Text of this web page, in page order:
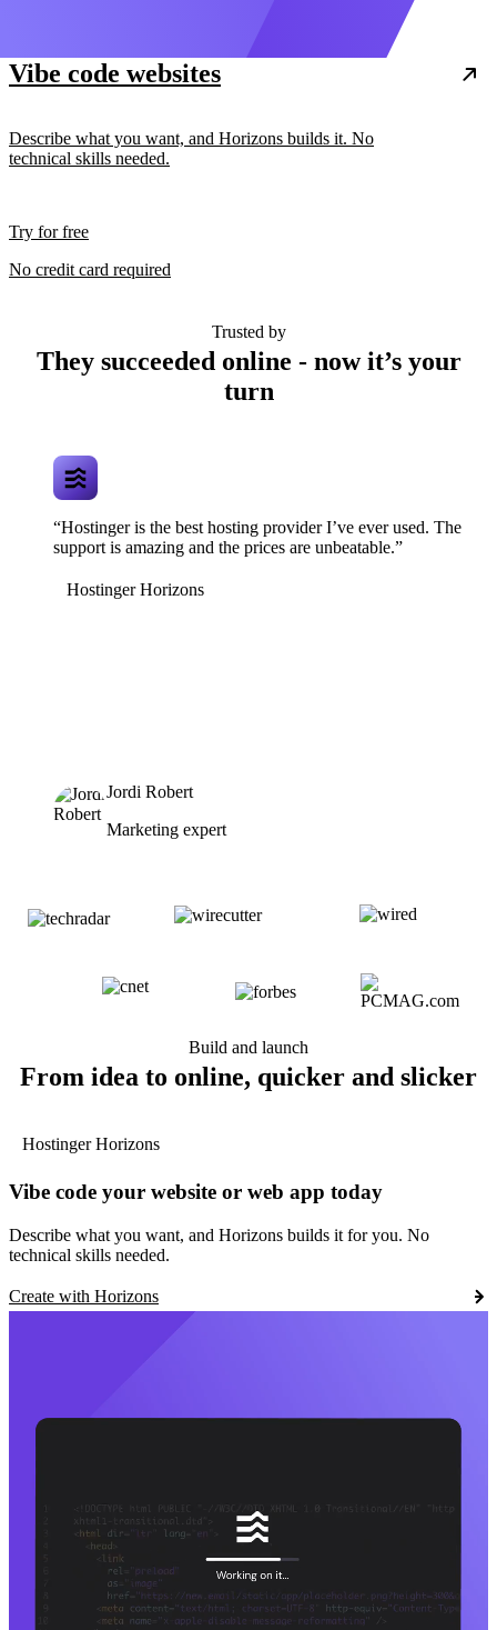
Vibe code websites
Describe what you want, and Horizons builds it. No
technical skills needed.
Try for free
No credit card required
Trusted by
They succeeded online - now it’s your
turn
“Hostinger is the best hosting provider I’ve ever used. The
support is amazing and the prices are unbeatable.”
Hostinger Horizons
Jordi Robert
Marketing expert
Build and launch
From idea to online, quicker and slicker
Hostinger Horizons
Vibe code your website or web app today
Describe what you want, and Horizons builds it for you. No
technical skills needed.
Create with Horizons